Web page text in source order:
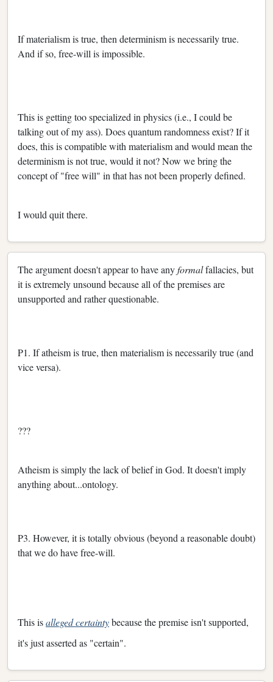
If materialism is true, then determinism is necessarily true.
And if so, free-will is impossible.
This is getting too specialized in physics (i.e., I could be
talking out of my ass). Does quantum randomness exist? If it
does, this is compatible with materialism and would mean the
determinism is not true, would it not? Now we bring the
concept of "free will" in that has not been properly defined.
I would quit there.
The argument doesn't appear to have anyformalfallacies, but
it is extremely unsound because all of the premises are
unsupported and rather questionable.
P1. If atheism is true, then materialism is necessarily true (and
vice versa).
???
Atheism is simply the lack of belief in God. It doesn't imply
anything about...ontology.
P3. However, it is totally obvious (beyond a reasonable doubt)
that we do have free-will.
This isalleged certaintybecause the premise isn't supported,
it's just asserted as "certain".